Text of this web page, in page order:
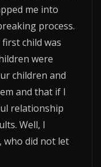
me into
process.
child was
were
children and
and that if I
relationship
Well, I
who did not let